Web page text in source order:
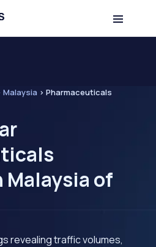
Malaysia > Pharmaceuticals
Malaysia of
revealing traffic volumes,